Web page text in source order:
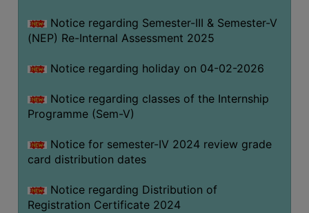
Notice regarding Semester-III & Semester-V
(NEP) Re-Internal Assessment 2025
Notice regarding holiday on 04-02-2026
Notice regarding classes of the Internship
Programme (Sem-V)
Notice for semester-IV 2024 review grade
card distribution dates
Notice regarding Distribution of
Registration Certificate 2024